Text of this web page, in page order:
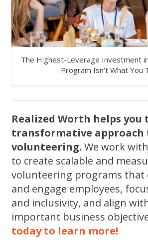
The Highest-Leverage Investment
Program Isn’t What You
Realized Worth helps you
transformative approach
volunteering. We work
to create scalable and
volunteering programs that
and engage employees,
and inclusivity, and align
important business
today to learn more!